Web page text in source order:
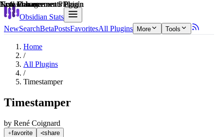
Obsidian Stats
NewSearchBetaPostsFavoritesAll Plugins More Tools
Home
/
All Plugins
/
Timestamper
Timestamper
by René Coignard
favorite share
Explain score
Note Enhancements Plugin
Note Enhancements Plugin
Task Management Plugin
Note Enhancements Plugin
Note Enhancements Plugin
Note Enhancements Plugin